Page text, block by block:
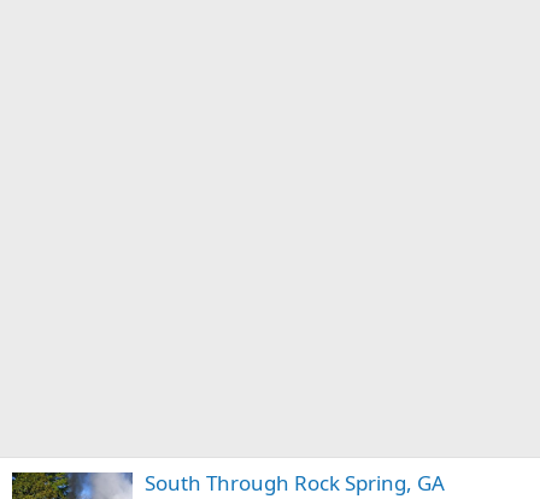
South Through Rock Spring, GA